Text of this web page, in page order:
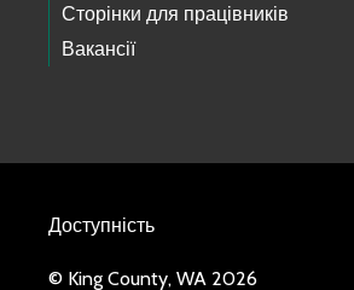
Сторінки для працівників
Вакансії
Доступність
© King County, WA 2026